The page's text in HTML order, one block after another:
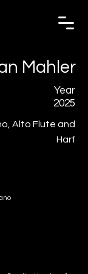
Mahler
Year
2025
Alto Flute and
Harf